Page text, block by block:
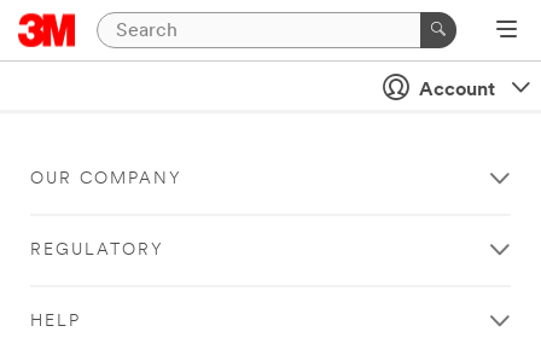
Account
OUR COMPANY
REGULATORY
HELP